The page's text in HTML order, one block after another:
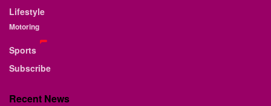
Lifestyle
Motoring
Sports
Subscribe
Recent News